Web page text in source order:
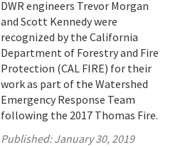
DWR engineers Trevor Morgan
and Scott Kennedy were
recognized by the California
Department of Forestry and Fire
Protection (CAL FIRE) for their
work as part of the Watershed
Emergency Response Team
following the 2017 Thomas Fire.
Published:January 30, 2019